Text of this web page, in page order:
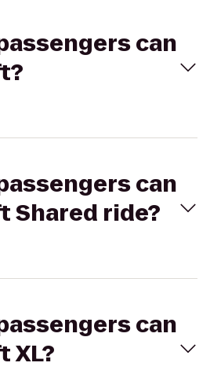
can
can
Shared ride?
can
XL?